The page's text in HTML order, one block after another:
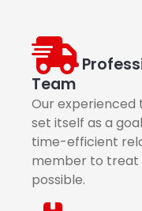
Team
Our experienced
set itself as a
time-efficient
member to treat
possible.